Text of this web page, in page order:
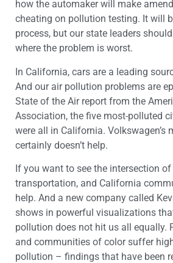
how the automaker will make
cheating on pollution testing. It will
process, but our state leaders
where the problem is worst.
In California, cars are a leading
And our air pollution problems are
State of the Air report from the
Association, the five most-polluted
were all in California. Volkswagen’s
certainly doesn’t help.
If you want to see the intersection
transportation, and California
help. And a new company called
shows in powerful visualizations
pollution does not hit us all equally.
and communities of color suffer
pollution – findings that have been